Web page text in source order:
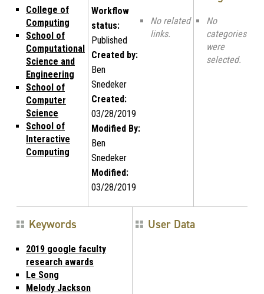
College of
Computing
School of
Computational
Science and
Engineering
School of
Computer
Science
School of
Interactive
Computing
Workflow
status:
Published
Created by:
Ben
Snedeker
Created:
03/28/2019
Modified By:
Ben
Snedeker
Modified:
03/28/2019
No related
links.
No
categories
were
selected.
Keywords
2019 google faculty
research awards
Le Song
Melody Jackson
User Data